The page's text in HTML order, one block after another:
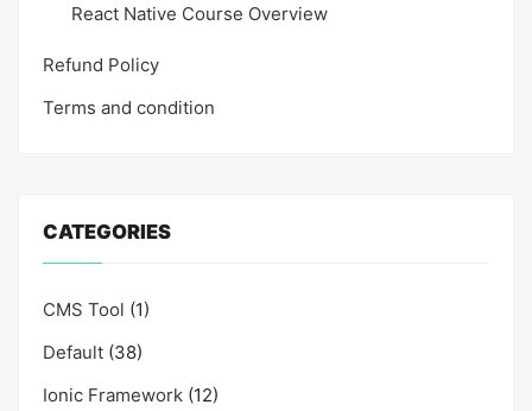
React Native Course Overview
Refund Policy
Terms and condition
CATEGORIES
CMS Tool (1)
Default (38)
Ionic Framework (12)